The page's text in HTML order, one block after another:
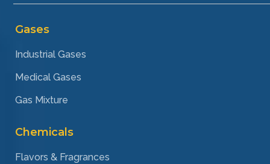
Gases
Industrial Gases
Medical Gases
Gas Mixture
Chemicals
Flavors & Fragrances